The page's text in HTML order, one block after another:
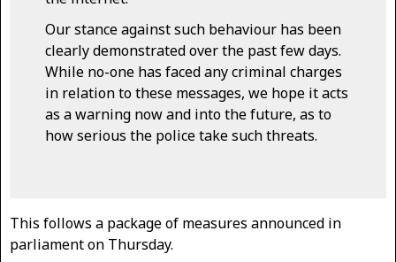
Our stance against such behaviour has been
clearly demonstrated over the past few days.
While no-one has faced any criminal charges
in relation to these messages, we hope it acts
as a warning now and into the future, as to
how serious the police take such threats.
This follows a package of measures announced in
parliament on Thursday.